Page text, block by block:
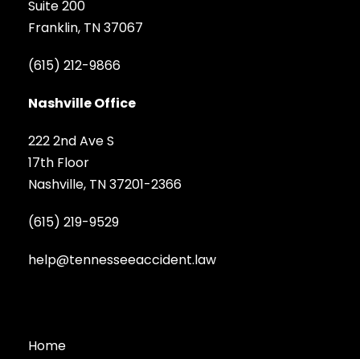
Suite 200
Franklin, TN 37067
(615) 212-9866
Nashville Office
222 2nd Ave S
17th Floor
Nashville, TN 37201-2366
(615) 219-9529
help@tennesseeaccident.law
Home